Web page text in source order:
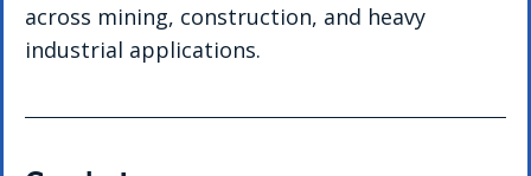
across mining, construction, and heavy
industrial applications.